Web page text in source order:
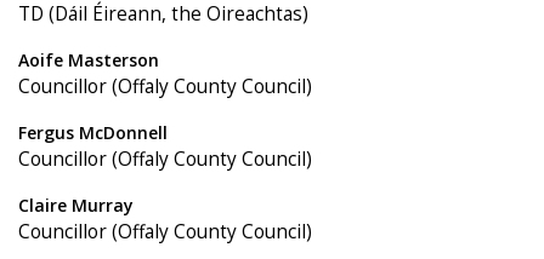
TD (Dáil Éireann, the Oireachtas)
Aoife Masterson
Councillor (Offaly County Council)
Fergus McDonnell
Councillor (Offaly County Council)
Claire Murray
Councillor (Offaly County Council)